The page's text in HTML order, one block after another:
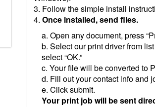
3. Follow the simple install
4.Once installed, send files.
a. Open any document, press
b. Select our print driver from
select “OK.”
c. Your file will be converted to
d. Fill out your contact info and
e. Click submit.
Your print job will be sent